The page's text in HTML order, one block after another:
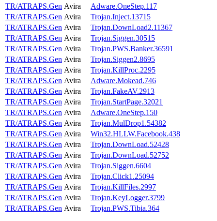
TR/ATRAPS.Gen Avira
Adware.OneStep.117
TR/ATRAPS.Gen Avira
Trojan.Inject.13715
TR/ATRAPS.Gen Avira
Trojan.DownLoad2.11367
TR/ATRAPS.Gen Avira
Trojan.Siggen.30515
TR/ATRAPS.Gen Avira
Trojan.PWS.Banker.36591
TR/ATRAPS.Gen Avira
Trojan.Siggen2.8695
TR/ATRAPS.Gen Avira
Trojan.KillProc.2295
TR/ATRAPS.Gen Avira
Adware.Mokead.746
TR/ATRAPS.Gen Avira
Trojan.FakeAV.2913
TR/ATRAPS.Gen Avira
Trojan.StartPage.32021
TR/ATRAPS.Gen Avira
Adware.OneStep.150
TR/ATRAPS.Gen Avira
Trojan.MulDrop1.54382
TR/ATRAPS.Gen Avira
Win32.HLLW.Facebook.438
TR/ATRAPS.Gen Avira
Trojan.DownLoad.52428
TR/ATRAPS.Gen Avira
Trojan.DownLoad.52752
TR/ATRAPS.Gen Avira
Trojan.Siggen.6604
TR/ATRAPS.Gen Avira
Trojan.Click1.25094
TR/ATRAPS.Gen Avira
Trojan.KillFiles.2997
TR/ATRAPS.Gen Avira
Trojan.KeyLogger.3799
TR/ATRAPS.Gen Avira Trojan.PWS.Tibia.364